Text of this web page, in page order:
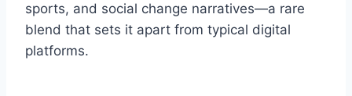
sports, and social change narratives—a rare
blend that sets it apart from typical digital
platforms.